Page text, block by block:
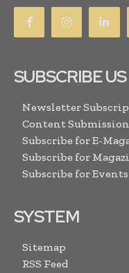
SUBSCRIBE US
Newsletter
Content
Subscribe for E-
Subscribe for
Subscribe for Events
SYSTEM
Sitemap
RSS Feed